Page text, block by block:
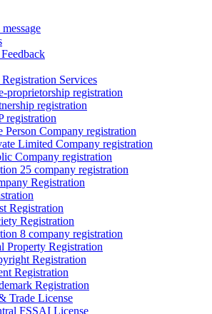
Services
proprietorship registration
registration
registration
Person Company registration
Limited Company registration
Company registration
25 company registration
Registration
Registration
Registration
8 company registration
Property Registration
Registration
Registration
Registration
Trade License
FSSAI License